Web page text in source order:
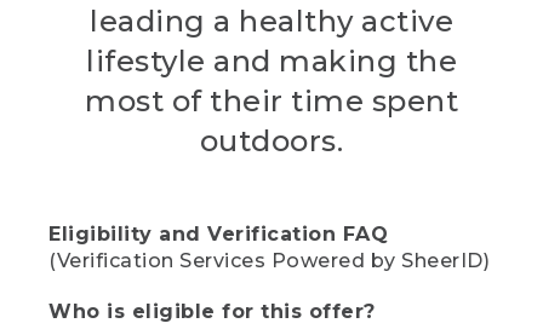
leading a healthy active
lifestyle and making the
most of their time spent
outdoors.
Eligibility and Verification FAQ
(Verification Services Powered by SheerID)
Who is eligible for this offer?